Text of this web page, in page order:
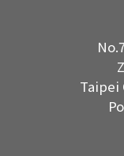
Taipei